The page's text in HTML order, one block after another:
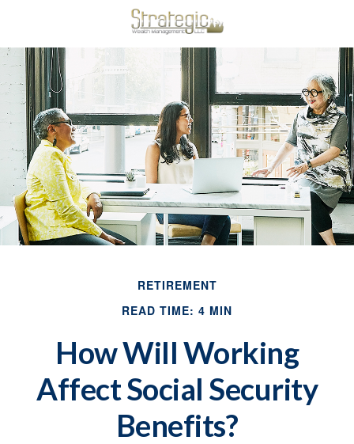
RETIREMENT
READ TIME: 4 MIN
How Will Working
Affect Social Security
Benefits?